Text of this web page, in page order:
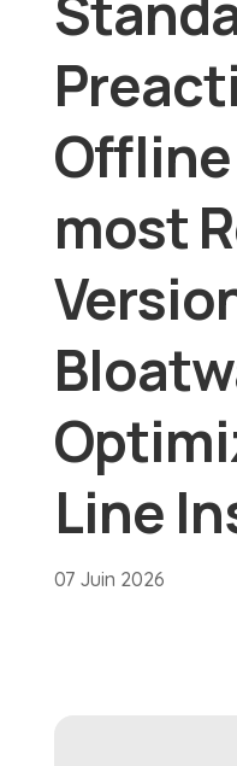
most
Line
07 Juin 2026